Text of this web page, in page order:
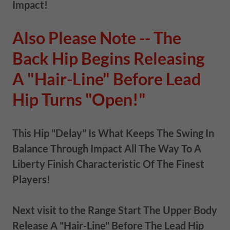
Impact!
Also Please Note -- The
Back Hip Begins Releasing
A "Hair-Line" Before Lead
Hip Turns "Open!"
This Hip "Delay" Is What Keeps The Swing In
Balance Through Impact All The Way To A
Liberty Finish Characteristic Of The Finest
Players!
Next visit to the Range Start The Upper Body
Release A "Hair-Line" Before The Lead Hip